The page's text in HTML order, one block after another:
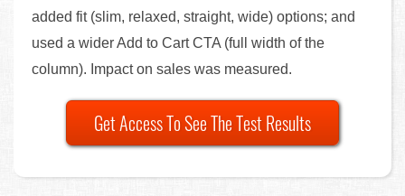
added fit (slim, relaxed, straight, wide) options; and
used a wider Add to Cart CTA (full width of the
column). Impact on sales was measured.
Get Access To See The Test Results